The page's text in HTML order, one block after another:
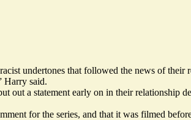
undertones that followed the news of their
Harry said.
out a statement early on in their relationship
for the series, and that it was filmed